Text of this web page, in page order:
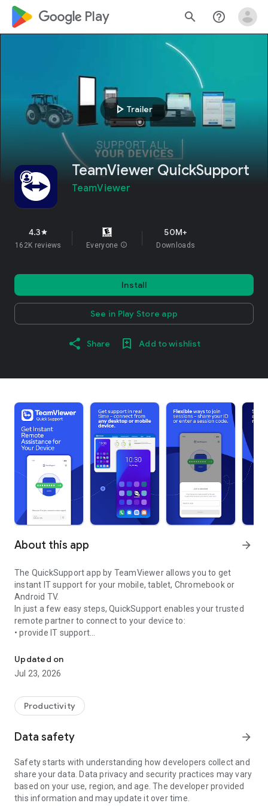
google_logo Play search help_outline
play_arrow Trailer
TeamViewer QuickSupport
TeamViewer
4.3star
162K reviews Everyone info
50M+
Downloads
Install
See in Play Store app
Share Add to wishlist
About this app arrow_forward
The QuickSupport app by TeamViewer allows you to get
instant IT support for your mobile, tablet, Chromebook or
Android TV.
In just a few easy steps, QuickSupport enables your trusted
remote partner to connect to your device to:
• provide IT support
• communicate with you via chat
• view device information
• adjust WIFI settings, and much more.
web browser or mobile).
TeamViewer applies the highest security standards to your
access to your device and establishing or ending sessions.
To establish a connection to your device, you need to do the
following:
1. Open the app on your screen. Connections can't be
established if the app is running in the background.
Updated on
Jul 23, 2026
Productivity
Data safety arrow_forward
Safety starts with understanding how developers collect and
share your data. Data privacy and security practices may vary
based on your use, region, and age. The developer provided
this information and may update it over time.